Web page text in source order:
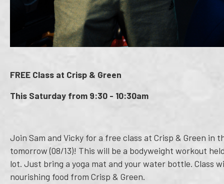
FREE Class at Crisp & Green
This Saturday from 9:30 - 10:30am
Join Sam and Vicky for a free class at Crisp & Green in
tomorrow (08/13)! This will be a bodyweight workout
lot. Just bring a yoga mat and your water bottle. Class
nourishing food from Crisp & Green.